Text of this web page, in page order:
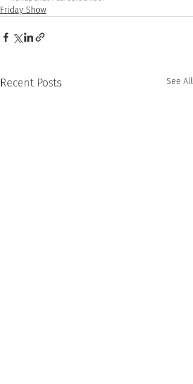
Friday Show
Recent Posts See All